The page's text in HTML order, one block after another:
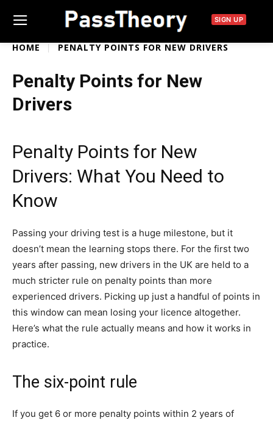
SIGN UP
HOME PENALTY POINTS FOR NEW DRIVERS
Penalty Points for New
Drivers
Penalty Points for New
Drivers: What You Need to
Know
Passing your driving test is a huge milestone, but it
doesn’t mean the learning stops there. For the first two
years after passing, new drivers in the UK are held to a
much stricter rule on penalty points than more
experienced drivers. Picking up just a handful of points in
this window can mean losing your licence altogether.
Here’s what the rule actually means and how it works in
practice.
The six-point rule
If you get 6 or more penalty points within 2 years of